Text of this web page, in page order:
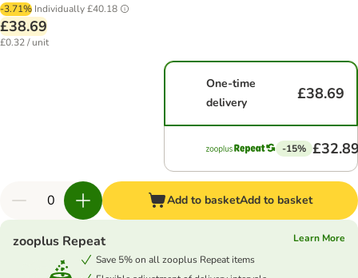
-3.71% Individually£40.18
£38.69
£0.32 / unit
One-time
delivery
£38.69
-15%
Add to basketAdd to basket
zooplus Repeat
Learn More
Save 5% on all zooplus Repeat items